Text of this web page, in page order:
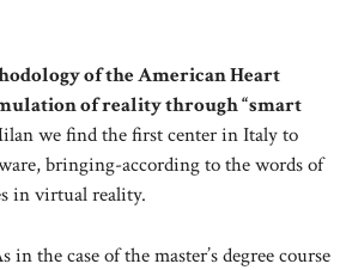
of the American Heart
of reality through “smart
we find the first center in Italy to
bringing-according to the words of
in virtual reality.
in the case of the master’s degree course